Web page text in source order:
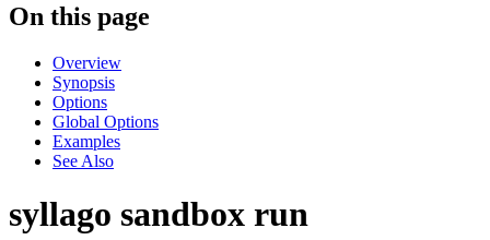
On this page
Overview
Synopsis
Options
Global Options
Examples
See Also
syllago sandbox run